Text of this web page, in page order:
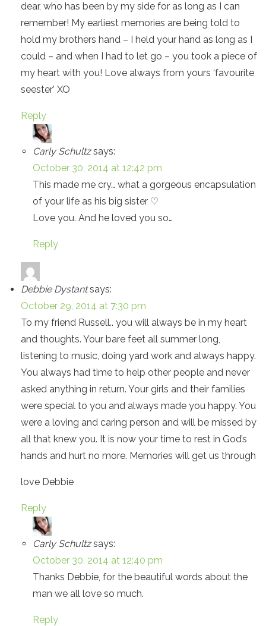
dear, who has been by my side for as long as I can
remember! My earliest memories are being told to
hold my brothers hand – I held your hand as long as I
could – and when I had to let go – you took a piece of
my heart with you! Love always from yours ‘favourite
seester’ XO
Reply
Carly Schultz says:
October 30, 2014 at 12:42 pm
This made me cry… what a gorgeous encapsulation
of your life as his big sister ♡
Love you. And he loved you so…
Reply
Debbie Dystant says:
October 29, 2014 at 7:30 pm
To my friend Russell.. you will always be in my heart
and thoughts. Your bare feet all summer long,
listening to music, doing yard work and always happy.
You always had time to help other people and never
asked anything in return. Your girls and their families
were special to you and always made you happy. You
were a loving and caring person and will be missed by
all that knew you. It is now your time to rest in God’s
hands and hurt no more. Memories will get us through
love Debbie
Reply
Carly Schultz says:
October 30, 2014 at 12:40 pm
Thanks Debbie, for the beautiful words about the
man we all love so much.
Reply